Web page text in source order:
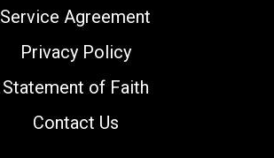
Service Agreement
Privacy Policy
Statement of Faith
Contact Us